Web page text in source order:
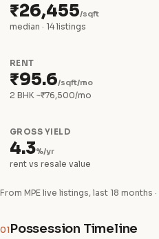
₹26,455/sqft
median · 14 listings
RENT
₹95.6/sqft/mo
2 BHK ~₹76,500/mo
GROSS YIELD
4.3%/yr
rent vs resale value
From MPE live listings, last 18 months ·
01 Possession Timeline